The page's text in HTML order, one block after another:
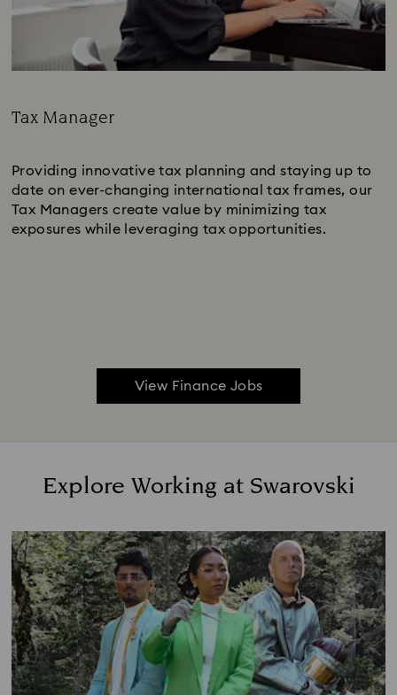
Tax Manager
Providing innovative tax planning and staying up to
date on ever-changing international tax frames, our
Tax Managers create value by minimizing tax
exposures while leveraging tax opportunities.
View Finance Jobs
Explore Working at Swarovski